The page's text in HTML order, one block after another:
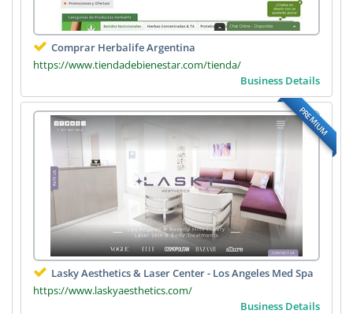
Comprar Herbalife Argentina
https://www.tiendadebienestar.com/tienda/
Business Details
PREMIUM
Lasky Aesthetics & Laser Center - Los Angeles Med Spa
https://www.laskyaesthetics.com/
Business Details